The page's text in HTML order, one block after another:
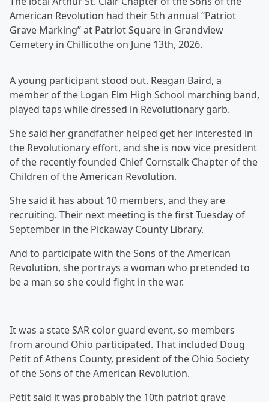
American Revolution had their 5th annual “Patriot
Grave Marking” at Patriot Square in Grandview
Cemetery in Chillicothe on June 13th, 2026.
A young participant stood out. Reagan Baird, a
member of the Logan Elm High School marching band,
played taps while dressed in Revolutionary garb.
She said her grandfather helped get her interested in
the Revolutionary effort, and she is now vice president
of the recently founded Chief Cornstalk Chapter of the
Children of the American Revolution.
She said it has about 10 members, and they are
recruiting. Their next meeting is the first Tuesday of
September in the Pickaway County Library.
And to participate with the Sons of the American
Revolution, she portrays a woman who pretended to
be a man so she could fight in the war.
It was a state SAR color guard event, so members
from around Ohio participated. That included Doug
Petit of Athens County, president of the Ohio Society
of the Sons of the American Revolution.
Petit said it was probably the 10th patriot grave